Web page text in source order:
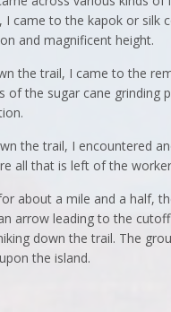
I came to the kapok or silk
and magnificent height.
the trail, I came to the
of the sugar cane grinding
the trail, I encountered
all that is left of the
about a mile and a half,
arrow leading to the
down the trail. The
the island.